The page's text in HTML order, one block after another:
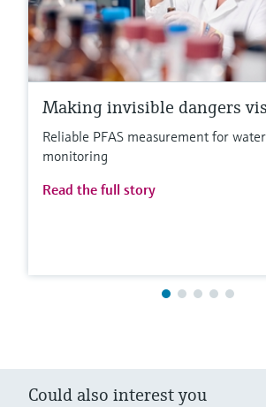
Making invisible dangers
Reliable PFAS measurement for
monitoring
Read the full story
Could also interest you